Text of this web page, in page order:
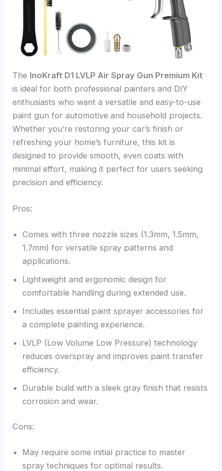
The InoKraft D1 LVLP Air Spray Gun Premium Kit
is ideal for both professional painters and DIY
enthusiasts who want a versatile and easy-to-use
paint gun for automotive and household projects.
Whether you’re restoring your car’s finish or
refreshing your home’s furniture, this kit is
designed to provide smooth, even coats with
minimal effort, making it perfect for users seeking
precision and efficiency.
Pros:
Comes with three nozzle sizes (1.3mm, 1.5mm,
1.7mm) for versatile spray patterns and
applications.
Lightweight and ergonomic design for
comfortable handling during extended use.
Includes essential paint sprayer accessories for
a complete painting experience.
LVLP (Low Volume Low Pressure) technology
reduces overspray and improves paint transfer
efficiency.
Durable build with a sleek gray finish that resists
corrosion and wear.
Cons:
May require some initial practice to master
spray techniques for optimal results.